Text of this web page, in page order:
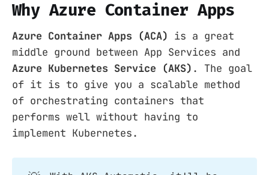
Why Azure Container Apps
Azure Container Apps (ACA) is a great
middle ground between App Services and
Azure Kubernetes Service (AKS) . The goal
of it is to give you a scalable method
of orchestrating containers that
performs well without having to
implement Kubernetes.